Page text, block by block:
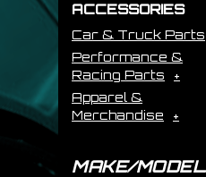
ACCESSORIES
Car & Truck Parts
Performance &
Racing Parts
Apparel &
Merchandise
MAKE/MODEL